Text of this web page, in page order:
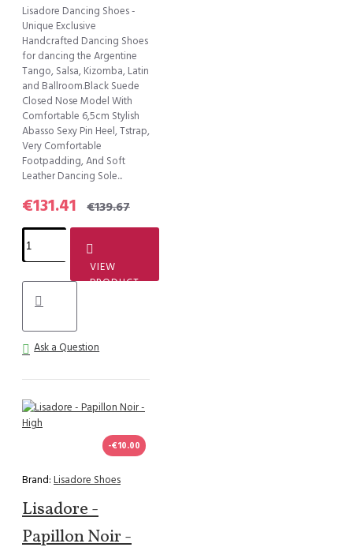
Lisadore Dancing Shoes -
Unique Exclusive
Handcrafted Dancing Shoes
for dancing the Argentine
Tango, Salsa, Kizomba, Latin
and Ballroom.Black Suede
Closed Nose Model With
Comfortable 6,5cm Stylish
Abasso Sexy Pin Heel, Tstrap,
Very Comfortable
Footpadding, And Soft
Leather Dancing Sole...
€131.41 €139.67
VIEW
PRODUCT
Ask a Question
-€10.00
Brand: Lisadore Shoes
Lisadore -
Papillon Noir -